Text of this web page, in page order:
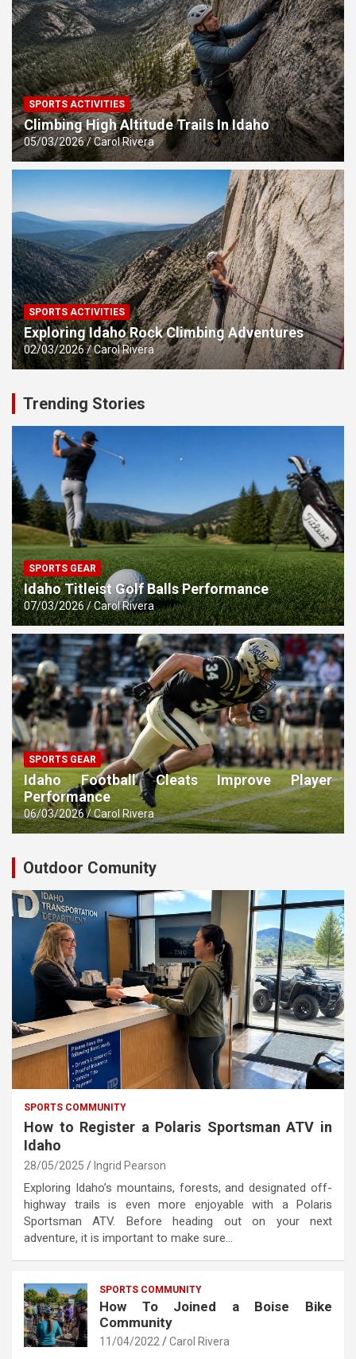
SPORTS ACTIVITIES
Climbing High Altitude Trails In Idaho
05/03/2026 Carol Rivera
SPORTS ACTIVITIES
Exploring Idaho Rock Climbing Adventures
02/03/2026 Carol Rivera
Trending Stories
SPORTS GEAR
Idaho Titleist Golf Balls Performance
07/03/2026 Carol Rivera
SPORTS GEAR
Idaho Football Cleats Improve Player
Performance
06/03/2026 Carol Rivera
Outdoor Comunity
SPORTS COMMUNITY
How to Register a Polaris Sportsman ATV in
Idaho
28/05/2025 Ingrid Pearson
Exploring Idaho’s mountains, forests, and designated off-
highway trails is even more enjoyable with a Polaris
Sportsman ATV. Before heading out on your next
adventure, it is important to make sure…
SPORTS COMMUNITY
How To Joined a Boise Bike
Community
11/04/2022 Carol Rivera